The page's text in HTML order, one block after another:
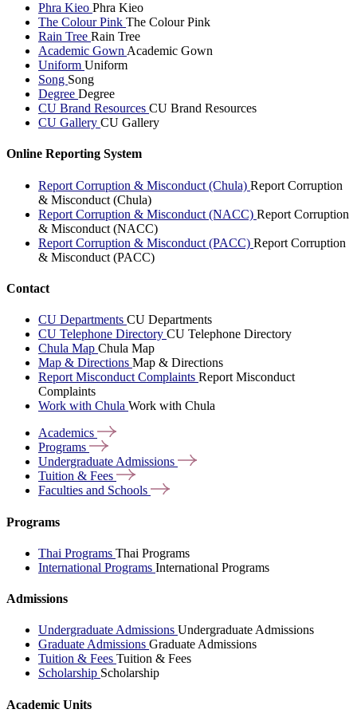
Phra Kieo Phra Kieo
The Colour Pink The Colour Pink
Rain Tree Rain Tree
Academic Gown Academic Gown
Uniform Uniform
Song Song
Degree Degree
CU Brand Resources CU Brand Resources
CU Gallery CU Gallery
Online Reporting System
Report Corruption & Misconduct (Chula) Report Corruption
& Misconduct (Chula)
Report Corruption & Misconduct (NACC) Report Corruption
& Misconduct (NACC)
Report Corruption & Misconduct (PACC) Report Corruption
& Misconduct (PACC)
Contact
CU Departments CU Departments
CU Telephone Directory CU Telephone Directory
Chula Map Chula Map
Map & Directions Map & Directions
Report Misconduct Complaints Report Misconduct
Complaints
Work with Chula Work with Chula
Academics
Programs
Undergraduate Admissions
Tuition & Fees
Faculties and Schools
Programs
Thai Programs Thai Programs
International Programs International Programs
Admissions
Undergraduate Admissions Undergraduate Admissions
Graduate Admissions Graduate Admissions
Tuition & Fees Tuition & Fees
Scholarship Scholarship
Academic Units